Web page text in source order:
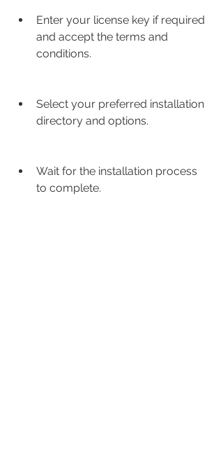
Enter your license key if required
and accept the terms and
conditions.
Select your preferred installation
directory and options.
Wait for the installation process
to complete.